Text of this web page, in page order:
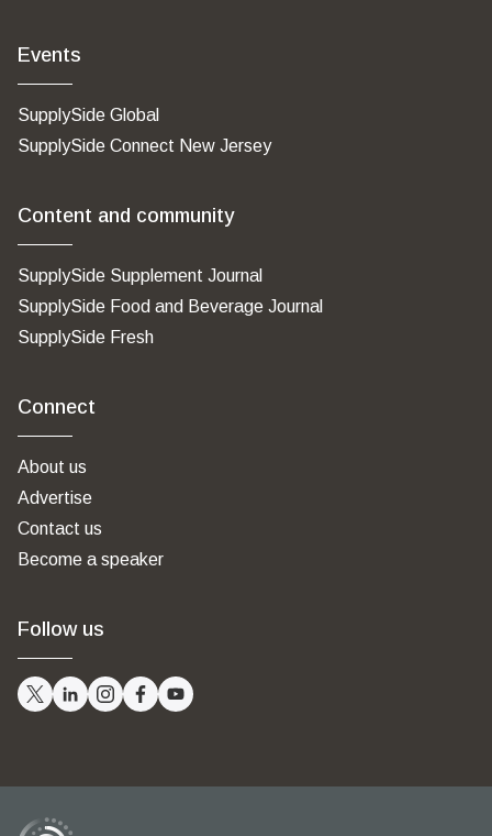
Events
SupplySide Global
SupplySide Connect New Jersey
Content and community
SupplySide Supplement Journal
SupplySide Food and Beverage Journal
SupplySide Fresh
Connect
About us
Advertise
Contact us
Become a speaker
Follow us